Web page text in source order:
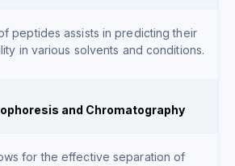
peptides assists in predicting their
in various solvents and conditions.
and Chromatography
for the effective separation of